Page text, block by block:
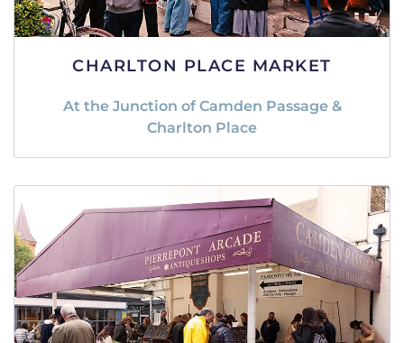
CHARLTON PLACE MARKET
At the Junction of Camden Passage &
Charlton Place